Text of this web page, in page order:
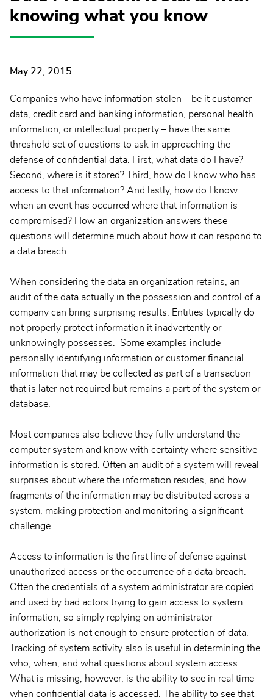
knowing what you know
May 22, 2015
Companies who have information stolen – be it customer
data, credit card and banking information, personal health
information, or intellectual property – have the same
threshold set of questions to ask in approaching the
defense of confidential data. First, what data do I have?
Second, where is it stored? Third, how do I know who has
access to that information? And lastly, how do I know
when an event has occurred where that information is
compromised? How an organization answers these
questions will determine much about how it can respond to
a data breach.
When considering the data an organization retains, an
audit of the data actually in the possession and control of a
company can bring surprising results. Entities typically do
not properly protect information it inadvertently or
unknowingly possesses. Some examples include
personally identifying information or customer financial
information that may be collected as part of a transaction
that is later not required but remains a part of the system or
database.
Most companies also believe they fully understand the
computer system and know with certainty where sensitive
information is stored. Often an audit of a system will reveal
surprises about where the information resides, and how
fragments of the information may be distributed across a
system, making protection and monitoring a significant
challenge.
Access to information is the first line of defense against
unauthorized access or the occurrence of a data breach.
Often the credentials of a system administrator are copied
and used by bad actors trying to gain access to system
information, so simply replying on administrator
authorization is not enough to ensure protection of data.
Tracking of system activity also is useful in determining the
who, when, and what questions about system access.
What is missing, however, is the ability to see in real time
when confidential data is accessed. The ability to see that